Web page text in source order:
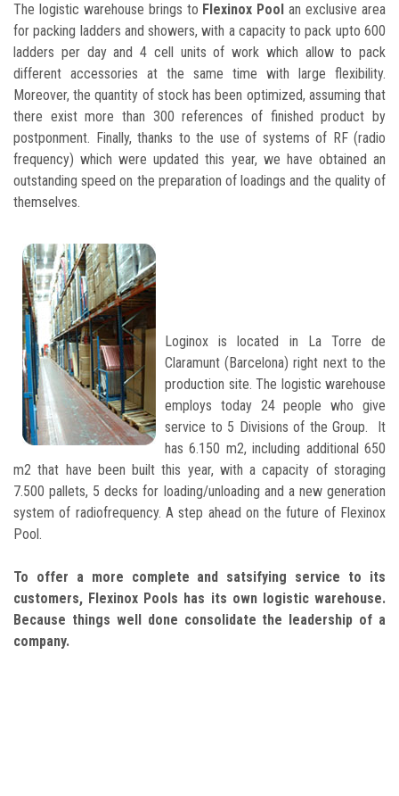
The logistic warehouse brings to Flexinox Poolan exclusive area
for packing ladders and showers, with a capacity to pack upto 600
ladders per day and 4 cell units of work which allow to pack
different accessories at the same time with large flexibility.
Moreover, the quantity of stock has been optimized, assuming that
there exist more than 300 references of finished product by
postponment. Finally, thanks to the use of systems of RF (radio
frequency) which were updated this year, we have obtained an
outstanding speed on the preparation of loadings and the quality of
themselves.
Loginox is located in La Torre de
Claramunt (Barcelona) right next to the
production site. The logistic warehouse
employs today 24 people who give
service to 5 Divisions of the Group. It
has 6.150 m2, including additional 650
m2 that have been built this year, with a capacity of storaging
7.500 pallets, 5 decks for loading/unloading and a new generation
system of radiofrequency. A step ahead on the future of Flexinox
Pool.
To offer a more complete and satsifying service to its
customers, Flexinox Pools has its own logistic warehouse.
Because things well done consolidate the leadership of a
company.